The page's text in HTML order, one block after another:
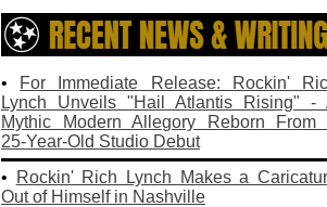
•
For Immediate Release: Rockin'
Lynch Unveils "Hail Atlantis Rising" -
Mythic Modern Allegory Reborn From
25‑Year‑Old Studio Debut
•
Rockin' Rich Lynch Makes a
Out of Himself in Nashville